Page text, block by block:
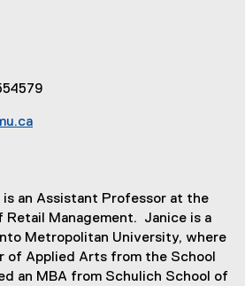
is an Assistant Professor at the
Retail Management. Janice is a
Metropolitan University, where
of Applied Arts from the School
an MBA from Schulich School of